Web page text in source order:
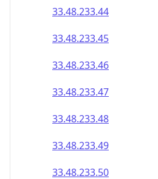
33.48.233.44
33.48.233.45
33.48.233.46
33.48.233.47
33.48.233.48
33.48.233.49
33.48.233.50